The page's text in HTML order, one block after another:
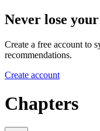
Never lose
Create a free account to
recommendations.
Create account
Chapters